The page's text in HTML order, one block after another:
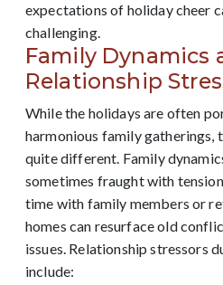
expectations of holiday cheer
challenging.
Family Dynamics
Relationship
While the holidays are often
harmonious family gatherings,
quite different. Family
sometimes fraught with
time with family members or
homes can resurface old
issues. Relationship stressors
include: